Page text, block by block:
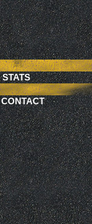
STATS
CONTACT